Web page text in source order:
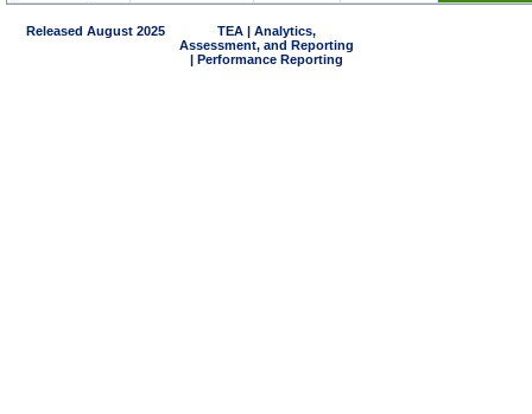
Released August 2025
TEA | Analytics,
Assessment, and Reporting
| Performance Reporting